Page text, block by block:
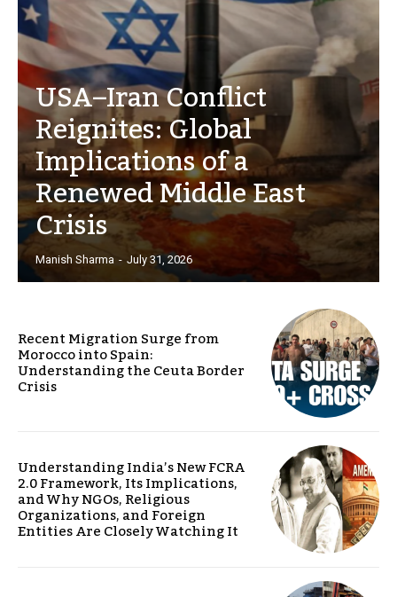
USA–Iran Conflict
Reignites: Global
Implications of a
Renewed Middle East
Crisis
Manish Sharma - July 31, 2026
Recent Migration Surge from
Morocco into Spain:
Understanding the Ceuta Border
Crisis
Understanding India’s New FCRA
2.0 Framework, Its Implications,
and Why NGOs, Religious
Organizations, and Foreign
Entities Are Closely Watching It